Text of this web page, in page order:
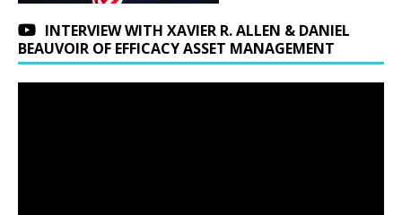
INTERVIEW WITH XAVIER R. ALLEN & DANIEL
BEAUVOIR OF EFFICACY ASSET MANAGEMENT